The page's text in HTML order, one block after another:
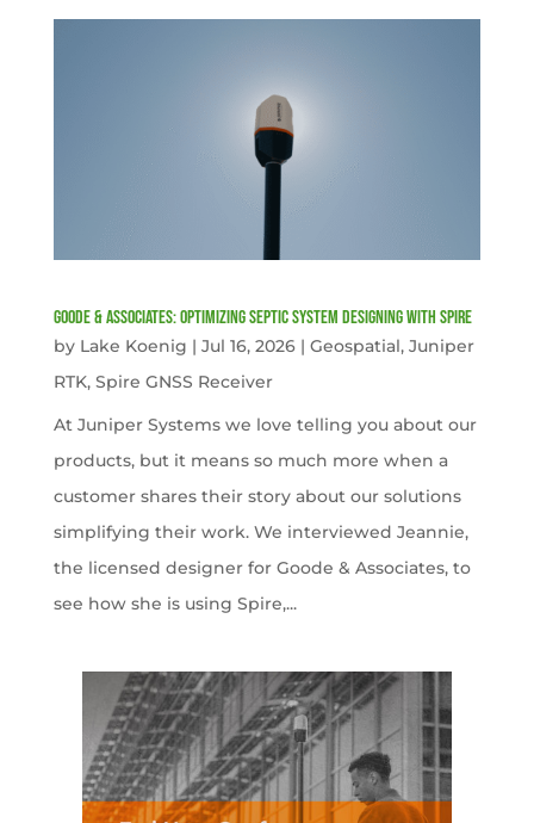
Goode & Associates: Optimizing Septic System Designing with Spire
by Lake Koenig | Jul 16, 2026| Geospatial, Juniper
RTK, Spire GNSS Receiver
At Juniper Systems we love telling you about our
products, but it means so much more when a
customer shares their story about our solutions
simplifying their work. We interviewed Jeannie,
the licensed designer for Goode & Associates, to
see how she is using Spire,...